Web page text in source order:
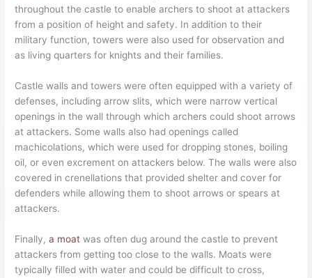
throughout the castle to enable archers to shoot at attackers
from a position of height and safety. In addition to their
military function, towers were also used for observation and
as living quarters for knights and their families.
Castle walls and towers were often equipped with a variety of
defenses, including arrow slits, which were narrow vertical
openings in the wall through which archers could shoot arrows
at attackers. Some walls also had openings called
machicolations, which were used for dropping stones, boiling
oil, or even excrement on attackers below. The walls were also
covered in crenellations that provided shelter and cover for
defenders while allowing them to shoot arrows or spears at
attackers.
Finally,a moat was often dug around the castle to prevent
attackers from getting too close to the walls. Moats were
typically filled with water and could be difficult to cross,